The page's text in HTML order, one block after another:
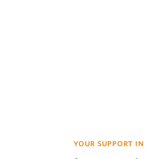
YOUR SUPPORT